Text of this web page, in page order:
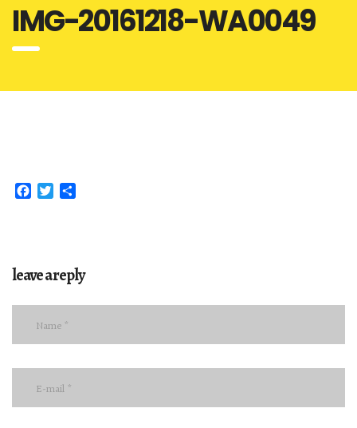
IMG-20161218-WA0049
FacebookTwitter
leave a reply